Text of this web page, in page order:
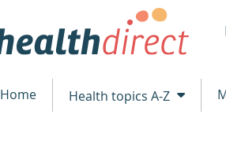
Home Health topics A-Z